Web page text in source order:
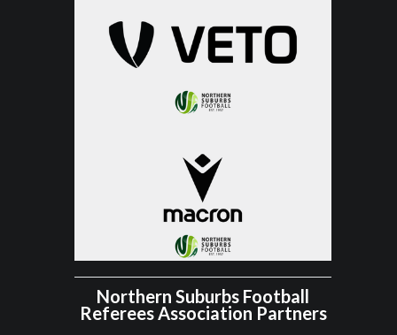
Northern Suburbs Football
Referees Association Partners